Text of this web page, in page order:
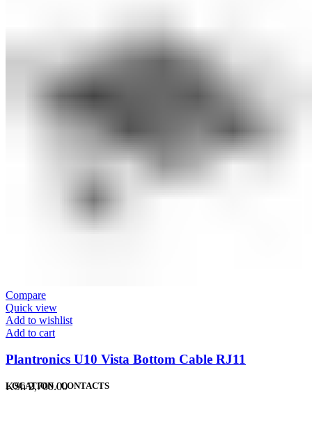
Compare
Quick view
Add to wishlist
Add to cart
Plantronics U10 Vista Bottom Cable RJ11
KSh2,700.00
LOCATION / CONTACTS